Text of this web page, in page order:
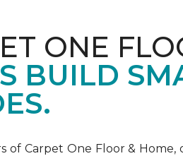
ONE
BUILD
of Carpet One Floor &